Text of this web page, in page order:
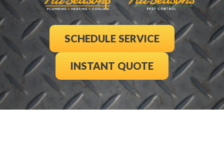
SCHEDULE SERVICE
INSTANT QUOTE